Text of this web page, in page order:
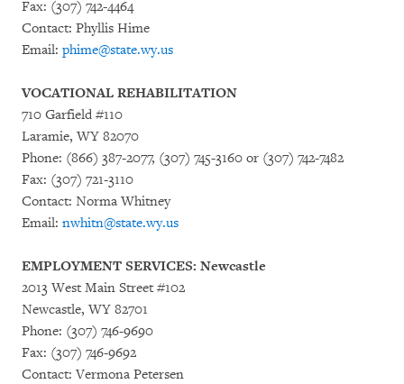
Fax: (307) 742-4464
Contact: Phyllis Hime
Email: phime@state.wy.us
VOCATIONAL REHABILITATION
710 Garfield #110
Laramie, WY 82070
Phone: (866) 387-2077, (307) 745-3160 or (307) 742-7482
Fax: (307) 721-3110
Contact: Norma Whitney
Email: nwhitn@state.wy.us
EMPLOYMENT SERVICES: Newcastle
2013 West Main Street #102
Newcastle, WY 82701
Phone: (307) 746-9690
Fax: (307) 746-9692
Contact: Vermona Petersen